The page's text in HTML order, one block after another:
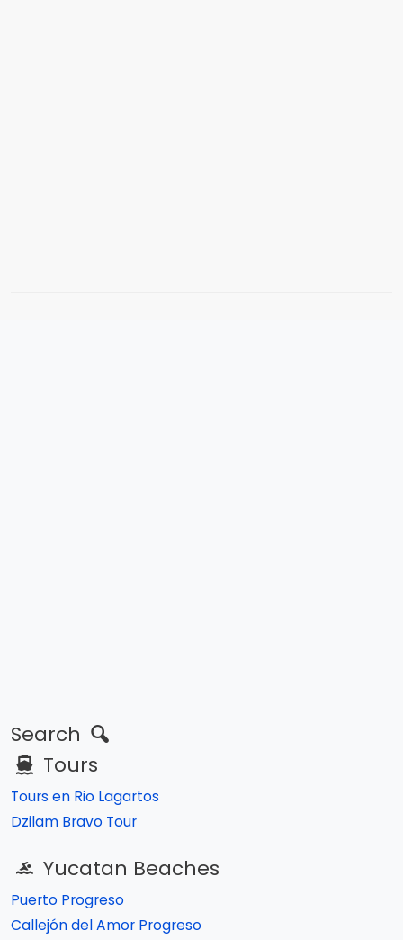
Search
Tours
Tours en Rio Lagartos
Dzilam Bravo Tour
Yucatan Beaches
Puerto Progreso
Callejón del Amor Progreso